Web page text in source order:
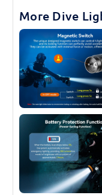
More Dive